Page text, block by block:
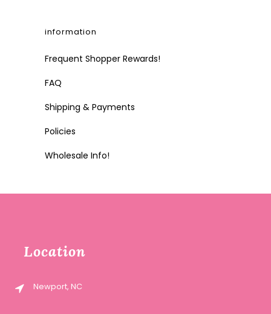
information
Frequent Shopper Rewards!
FAQ
Shipping & Payments
Policies
Wholesale Info!
Location
Newport, NC